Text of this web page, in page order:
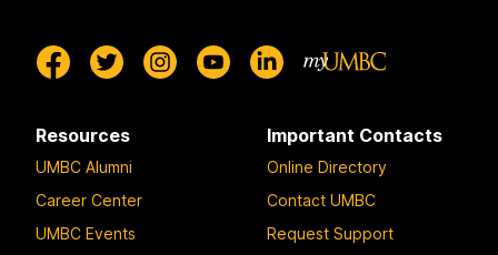
Resources
UMBC Alumni
Career Center
UMBC Events
Important Contacts
Online Directory
Contact UMBC
Request Support